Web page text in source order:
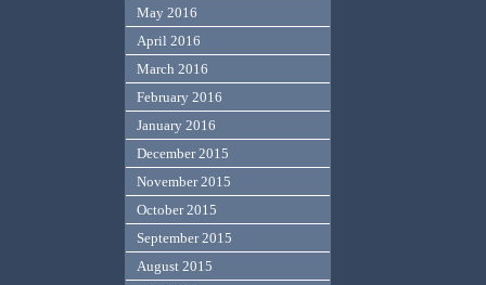
May 2016
April 2016
March 2016
February 2016
January 2016
December 2015
November 2015
October 2015
September 2015
August 2015